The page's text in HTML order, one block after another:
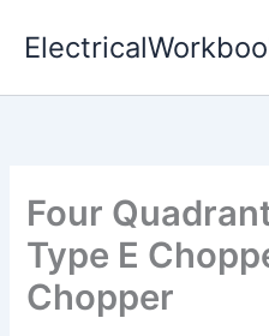
Four
Type E
Chopper